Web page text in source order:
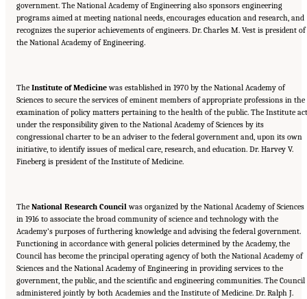
government. The National Academy of Engineering also sponsors engineering
programs aimed at meeting national needs, encourages education and research, and
recognizes the superior achievements of engineers. Dr. Charles M. Vest is president of
the National Academy of Engineering.
The Institute of Medicinewas established in 1970 by the National Academy of
Sciences to secure the services of eminent members of appropriate professions in the
examination of policy matters pertaining to the health of the public. The Institute
under the responsibility given to the National Academy of Sciences by its
congressional charter to be an adviser to the federal government and, upon its own
initiative, to identify issues of medical care, research, and education. Dr. Harvey V.
Fineberg is president of the Institute of Medicine.
The National Research Council was organized by the National Academy of Sciences
in 1916 to associate the broad community of science and technology with the
Academy’s purposes of furthering knowledge and advising the federal government.
Functioning in accordance with general policies determined by the Academy, the
Council has become the principal operating agency of both the National Academy of
Sciences and the National Academy of Engineering in providing services to the
government, the public, and the scientific and engineering communities. The Council
administered jointly by both Academies and the Institute of Medicine. Dr. Ralph J.